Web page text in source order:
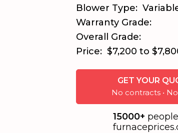
Blower Type:
Warranty Grade:
Overall Grade:
Price: $7,200 to
GET YOUR
No contracts •
15000+